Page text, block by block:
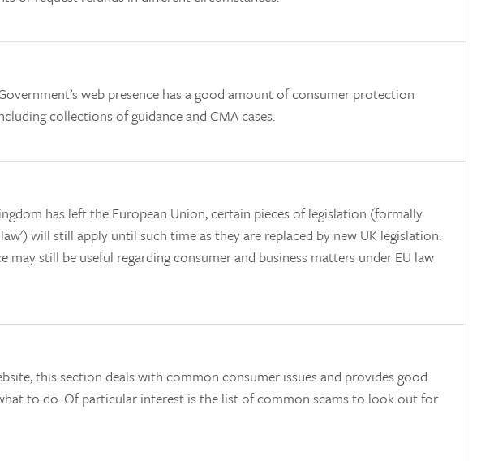
web presence has a good amount of consumer protection
collections of guidance and CMA cases.
has left the European Union, certain pieces of legislation (formally
will still apply until such time as they are replaced by new UK legislation.
may still be useful regarding consumer and business matters under EU law
this section deals with common consumer issues and provides good
to do. Of particular interest is the list of common scams to look out for